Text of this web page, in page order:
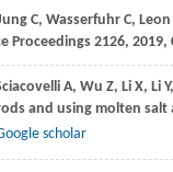
C, Wasserfuhr C, Leon
Proceedings 2126, 2019,
A, Wu Z, Li X, Li Y,
and using molten salt
scholar